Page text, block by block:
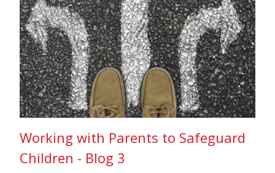
Working with Parents to Safeguard
Children - Blog 3